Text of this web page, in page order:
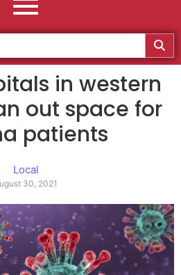
in western
out space for
patients
Local
30, 2021